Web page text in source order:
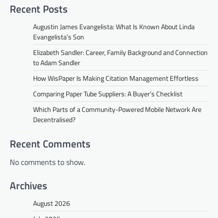
Recent Posts
Augustin James Evangelista: What Is Known About Linda
Evangelista’s Son
Elizabeth Sandler: Career, Family Background and Connection
to Adam Sandler
How WisPaper Is Making Citation Management Effortless
Comparing Paper Tube Suppliers: A Buyer’s Checklist
Which Parts of a Community-Powered Mobile Network Are
Decentralised?
Recent Comments
No comments to show.
Archives
August 2026